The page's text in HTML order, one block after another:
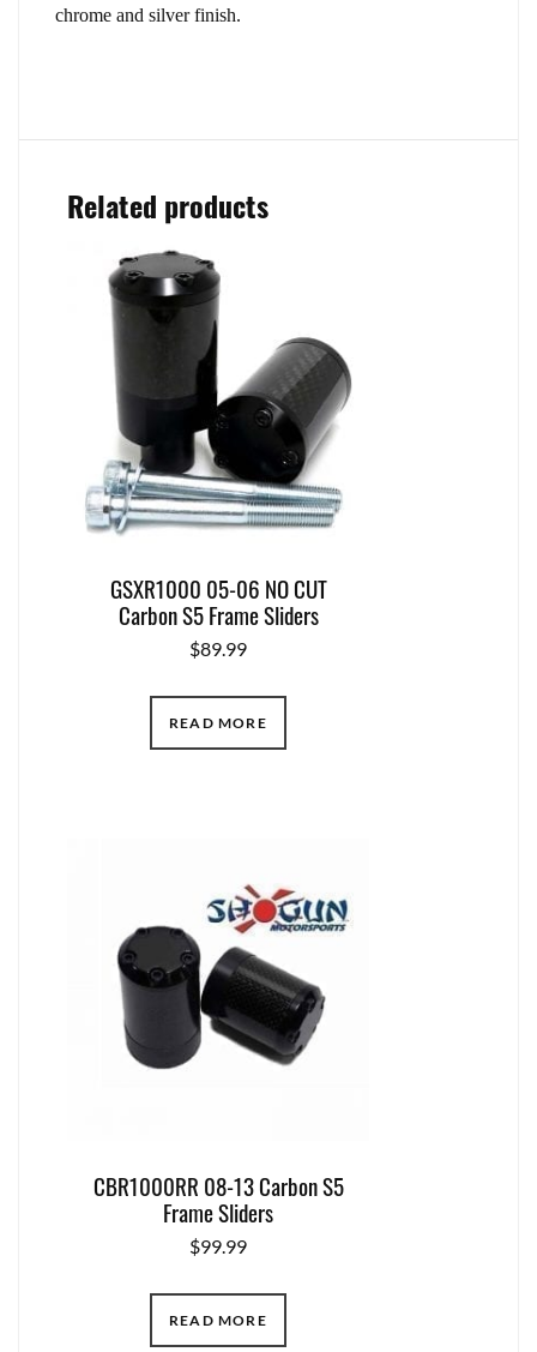
chrome and silver finish.
Related products
GSXR1000 05-06 NO CUT
Carbon S5 Frame Sliders
$89.99
READ MORE
CBR1000RR 08-13 Carbon S5
Frame Sliders
$99.99
READ MORE